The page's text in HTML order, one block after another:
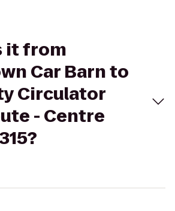
it from
Car Barn to
Circulator
- Centre